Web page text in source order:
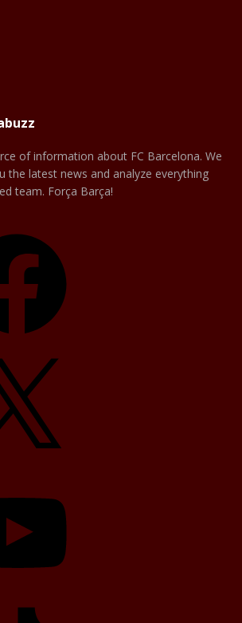
of information about FC Barcelona. We
the latest news and analyze everything
team. Força Barça!